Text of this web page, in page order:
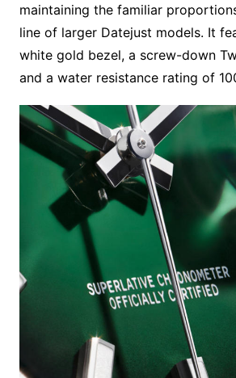
maintaining the familiar
line of larger Datejust models. It
white gold bezel, a screw-down
and a water resistance rating of